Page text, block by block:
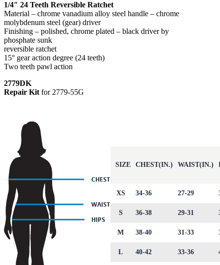
1/4″ 24 Teeth Reversible Ratchet
Material – chrome vanadium alloy steel handle – chrome
molybdenum steel (gear) driver
Finishing – polished, chrome plated – black driver by
phosphate sunk
reversible ratchet
15° gear action degree (24 teeth)
Two teeth pawl action
2779DK
Repair Kit for 2779-55G
SIZE CHEST(IN.) WAIST(IN.)
XS 34-36 27-29
S 36-38 29-31
M 38-40 31-33
L 40-42 33-36